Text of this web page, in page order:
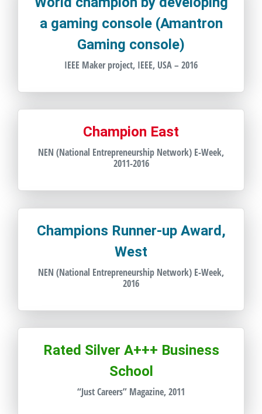
a gaming console (Amantron
Gaming console)
IEEE Maker project, IEEE, USA – 2016
Champion East
NEN (National Entrepreneurship Network) E-Week,
2011-2016
Champions Runner-up Award,
West
NEN (National Entrepreneurship Network) E-Week,
2016
Rated Silver A+++ Business
School
“Just Careers” Magazine, 2011